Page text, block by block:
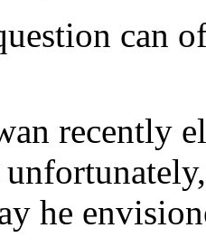
can
recently
he